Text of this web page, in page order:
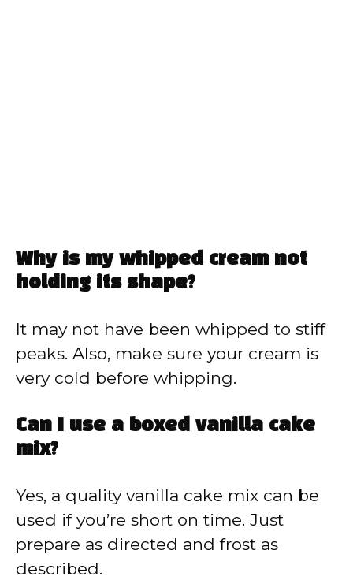
Why is my whipped cream not
holding its shape?
It may not have been whipped to stiff
peaks. Also, make sure your cream is
very cold before whipping.
Can I use a boxed vanilla cake
mix?
Yes, a quality vanilla cake mix can be
used if you’re short on time. Just
prepare as directed and frost as
described.